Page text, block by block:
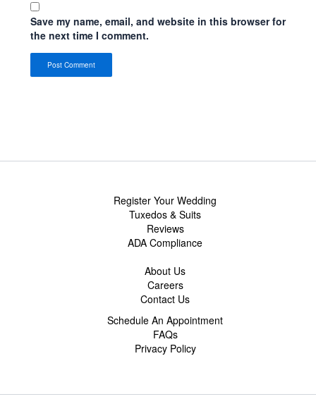
Save my name, email, and website in this browser for
the next time I comment.
Register Your Wedding
Tuxedos & Suits
Reviews
ADA Compliance
About Us
Careers
Contact Us
Schedule An Appointment
FAQs
Privacy Policy